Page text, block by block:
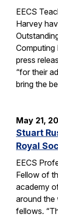
EECS
Harvey
Computing
press
“for their
bring the
May 21,
Stuart
Royal
EECS
Fellow of
academy
around the
fellows.